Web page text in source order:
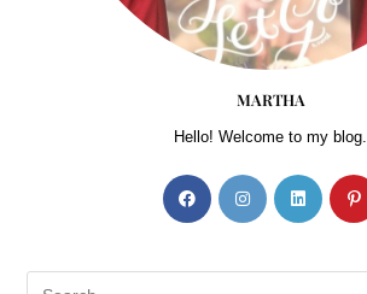
MARTHA
Hello! Welcome to my blog.